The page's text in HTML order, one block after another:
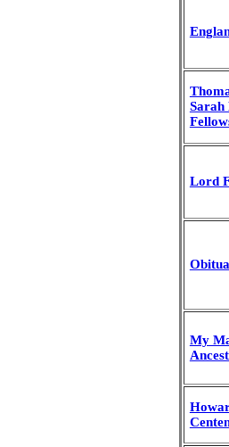
Sarah
Lord
My